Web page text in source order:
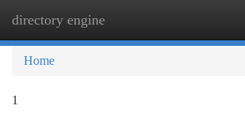
directory engine
Home
1